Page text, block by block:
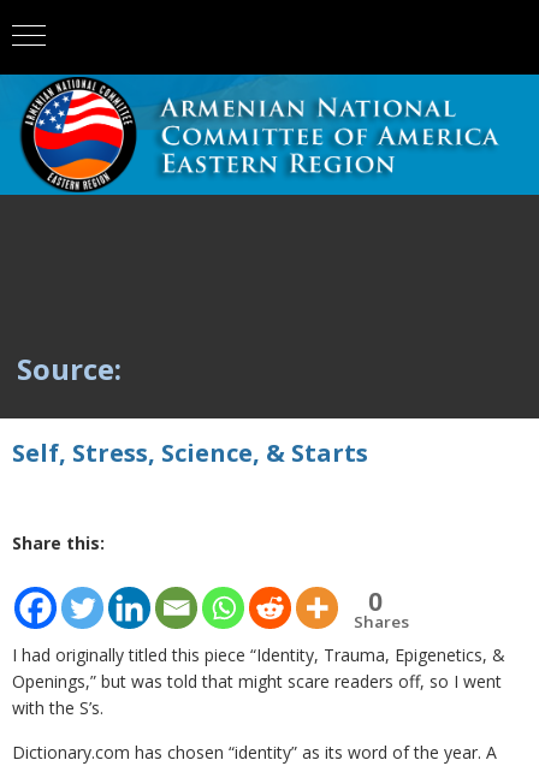
Source:
Self, Stress, Science, & Starts
Share this:
0
Shares
I had originally titled this piece “Identity, Trauma, Epigenetics, &
Openings,” but was told that might scare readers off, so I went
with the S’s.
Dictionary.com has chosen “identity” as its word of the year. A